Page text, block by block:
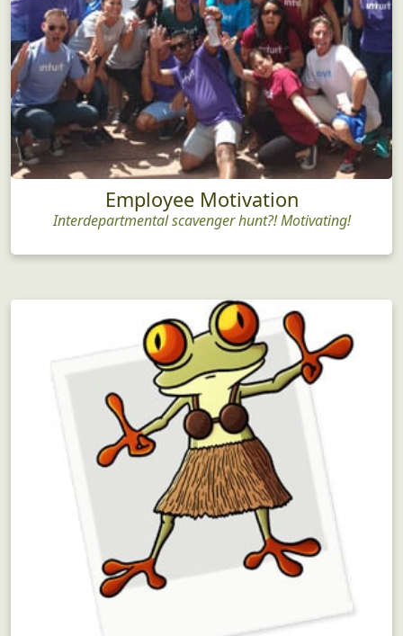
Employee Motivation
Interdepartmental scavenger hunt?! Motivating!